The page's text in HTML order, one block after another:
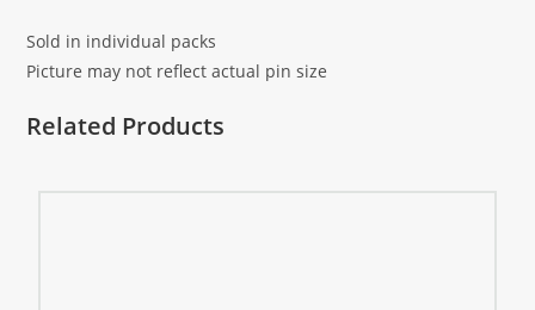
Sold in individual packs
Picture may not reflect actual pin size
Related Products